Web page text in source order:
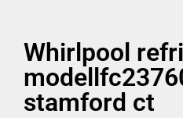
Whirlpool
stamford ct